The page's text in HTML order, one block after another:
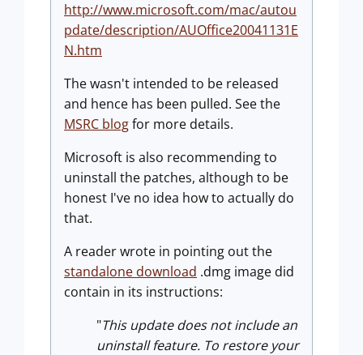
http://www.microsoft.com/mac/autou
pdate/description/AUOffice20041131E
N.htm
The wasn't intended to be released
and hence has been pulled. See the
MSRC blogfor more details.
Microsoft is also recommending to
uninstall the patches, although to be
honest I've no idea how to actually do
that.
A reader wrote in pointing out the
standalone download .dmg image did
contain in its instructions:
"This update does not include an
uninstall feature. To restore your